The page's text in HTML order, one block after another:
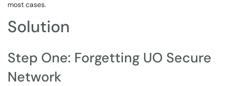
most cases.
Solution
Step One: Forgetting UO Secure
Network